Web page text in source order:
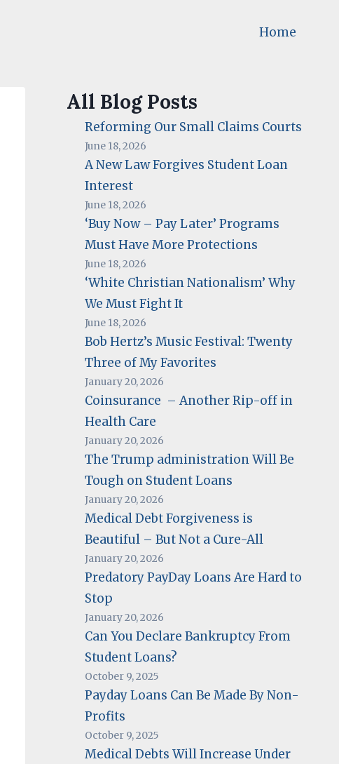
Home
All Blog Posts
Reforming Our Small Claims Courts
June 18, 2026
A New Law Forgives Student Loan
Interest
June 18, 2026
‘Buy Now – Pay Later’ Programs
Must Have More Protections
June 18, 2026
‘White Christian Nationalism’ Why
We Must Fight It
June 18, 2026
Bob Hertz’s Music Festival: Twenty
Three of My Favorites
January 20, 2026
Coinsurance – Another Rip-off in
Health Care
January 20, 2026
The Trump administration Will Be
Tough on Student Loans
January 20, 2026
Medical Debt Forgiveness is
Beautiful – But Not a Cure-All
January 20, 2026
Predatory PayDay Loans Are Hard to
Stop
January 20, 2026
Can You Declare Bankruptcy From
Student Loans?
October 9, 2025
Payday Loans Can Be Made By Non-
Profits
October 9, 2025
Medical Debts Will Increase Under